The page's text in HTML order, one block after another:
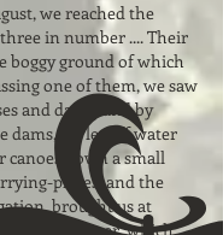
we reached the
three in number .... Their
boggy ground of which
one of them, we saw
and dams; and by
dams, we let off water
canoes down a small
places, and the
brought us at
of a small river, which